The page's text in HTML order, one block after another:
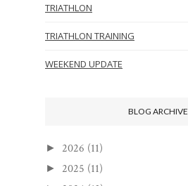
TRIATHLON
TRIATHLON TRAINING
WEEKEND UPDATE
BLOG ARCHIVE
► 2026 (11)
► 2025 (11)